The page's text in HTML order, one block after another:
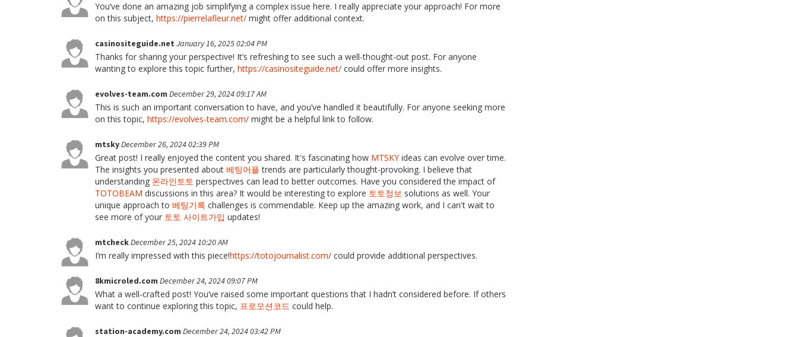
You’ve done an amazing job simplifying a complex issue here. I really appreciate your approach! For more
on this subject, https://pierrelafleur.net/ might offer additional context.
casinositeguide.net January 16, 2025 02:04 PM
Thanks for sharing your perspective! It’s refreshing to see such a well-thought-out post. For anyone
wanting to explore this topic further, https://casinositeguide.net/ could offer more insights.
evolves-team.com December 29, 2024 09:17 AM
This is such an important conversation to have, and you’ve handled it beautifully. For anyone seeking more
on this topic, https://evolves-team.com/ might be a helpful link to follow.
mtskyDecember 26, 2024 02:39 PM
Great post! I really enjoyed the content you shared. It's fascinating how MTSKYideas can evolve over time.
The insights you presented about 베팅어플 trends are particularly thought-provoking. I believe that
understanding 온라인토토 perspectives can lead to better outcomes. Have you considered the impact of
TOTOBEAM discussions in this area? It would be interesting to explore 토토정보 solutions as well. Your
unique approach to 베팅기록 challenges is commendable. Keep up the amazing work, and I can't wait to
see more of your 토토 사이트가입 updates!
mtcheckDecember 25, 2024 10:20 AM
I’m really impressed with this piece!https://totojournalist.com/ could provide additional perspectives.
8kmicroled.com December 24, 2024 09:07 PM
What a well-crafted post! You’ve raised some important questions that I hadn’t considered before. If others
want to continue exploring this topic, 프로모션코드 could help.
station-academy.com December 24, 2024 03:42 PM